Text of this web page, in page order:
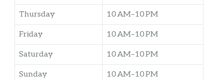
Thursday 10 AM–10 PM
Friday 10 AM–10 PM
Saturday 10 AM–10 PM
Sunday 10 AM–10 PM